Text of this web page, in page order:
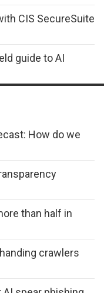
CIS SecureSuite
guide to AI
How do we
than half in
crawlers